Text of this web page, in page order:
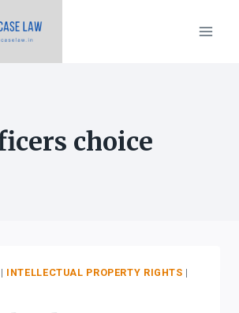
choice
| INTELLECTUAL PROPERTY RIGHTS |